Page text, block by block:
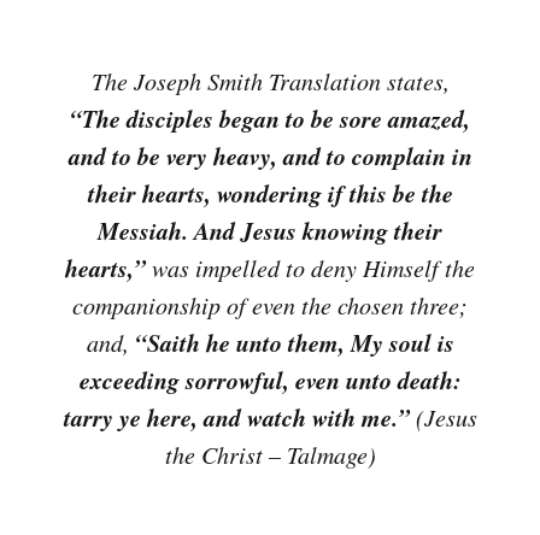
The Joseph Smith Translation states,
“The disciples began to be sore amazed,
and to be very heavy, and to complain in
their hearts, wondering if this be the
Messiah. And Jesus knowing their
hearts,”was impelled to deny Himself the
companionship of even the chosen three;
and, “Saith he unto them, My soul is
exceeding sorrowful, even unto death:
tarry ye here, and watch with me.”(Jesus
the Christ – Talmage)